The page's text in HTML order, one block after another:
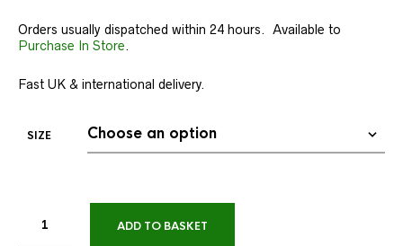
Orders usually dispatched within 24 hours. Available to
Purchase In Store.
Fast UK & international delivery.
SIZE
ADD TO BASKET